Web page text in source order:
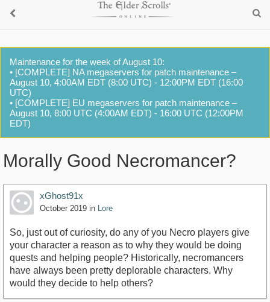
Maintenance for the week of August 10:
• [COMPLETE] NA megaservers for patch maintenance –
August 10, 4:00AM EDT (8:00 UTC) - 12:00PM EDT (16:00
UTC)
• [COMPLETE] EU megaservers for patch maintenance –
August 10, 8:00 UTC (4:00AM EDT) - 16:00 UTC (12:00PM
EDT)
Morally Good Necromancer?
xGhost91x
October 2019 in Lore
So, just out of curiosity, do any of you Necro players give
your character a reason as to why they would be doing
quests and helping people? Historically, necromancers
have always been pretty deplorable characters. Why
would they decide to help others?